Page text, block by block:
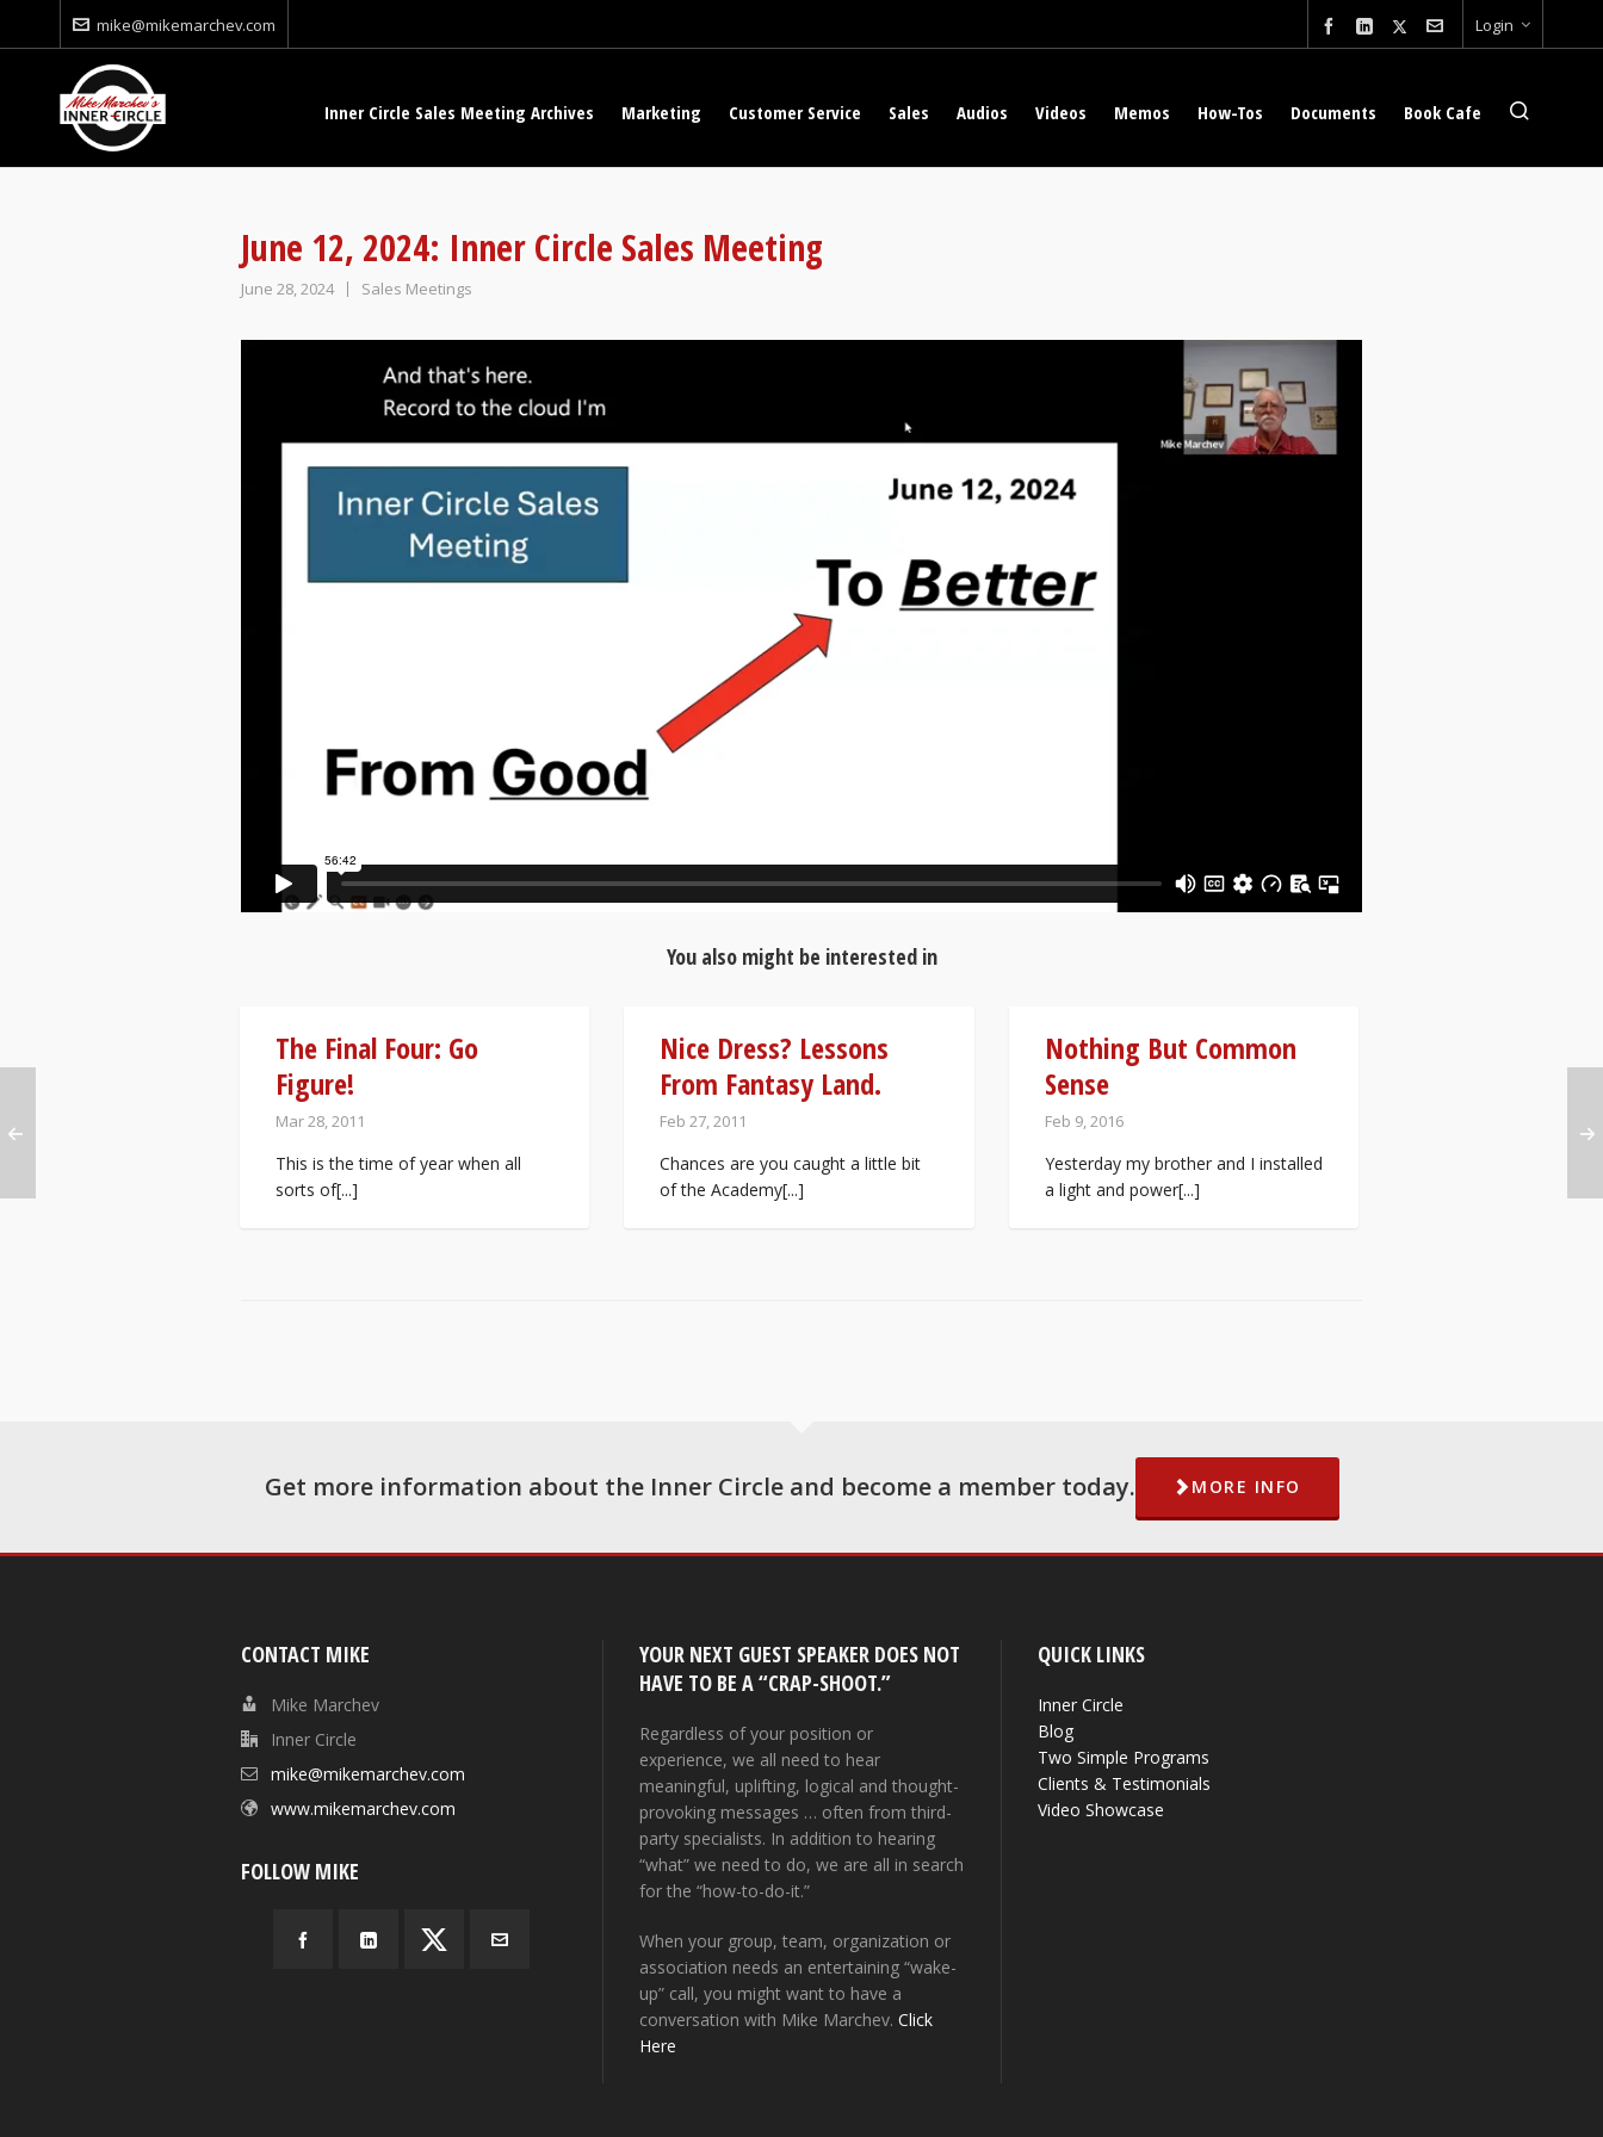
mike@mikemarchev.com Login
Inner Circle Sales Meeting Archives Marketing Customer Service Sales Audios Videos Memos How-Tos Documents Book Cafe
June 12, 2024: Inner Circle Sales Meeting
June 28, 2024 Sales Meetings
You also might be interested in
The Final Four: Go
Figure!
Mar 28, 2011
This is the time of year when all
sorts of[...]
Nice Dress? Lessons
From Fantasy Land.
Feb 27, 2011
Chances are you caught a little bit
of the Academy[...]
Nothing But Common
Sense
Feb 9, 2016
Yesterday my brother and I installed
a light and power[...]
Get more information about the Inner Circle and become a member today. MORE INFO
CONTACT MIKE
Mike Marchev
Inner Circle
mike@mikemarchev.com
www.mikemarchev.com
FOLLOW MIKE
YOUR NEXT GUEST SPEAKER DOES NOT
HAVE TO BE A “CRAP-SHOOT.”
Regardless of your position or
experience, we all need to hear
meaningful, uplifting, logical and thought-
provoking messages … often from third-
party specialists. In addition to hearing
“what” we need to do, we are all in search
for the “how-to-do-it.”
When your group, team, organization or
association needs an entertaining “wake-
up” call, you might want to have a
conversation with Mike Marchev.Click
Here
QUICK LINKS
Inner Circle
Blog
Two Simple Programs
Clients & Testimonials
Video Showcase